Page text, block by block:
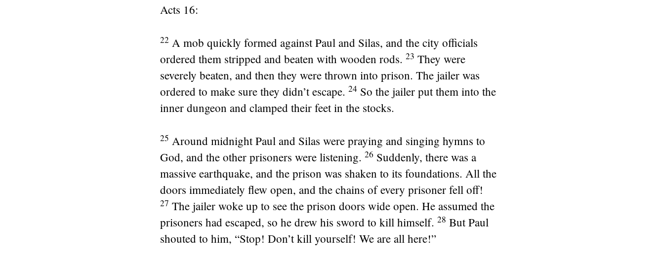
Acts 16:
22 A mob quickly formed against Paul and Silas, and the city officials
ordered them stripped and beaten with wooden rods. 23 They were
severely beaten, and then they were thrown into prison. The jailer was
ordered to make sure they didn’t escape. 24 So the jailer put them into the
inner dungeon and clamped their feet in the stocks.
25 Around midnight Paul and Silas were praying and singing hymns to
God, and the other prisoners were listening. 26 Suddenly, there was a
massive earthquake, and the prison was shaken to its foundations. All the
doors immediately flew open, and the chains of every prisoner fell off!
27 The jailer woke up to see the prison doors wide open. He assumed the
prisoners had escaped, so he drew his sword to kill himself. 28 But Paul
shouted to him, “Stop! Don’t kill yourself! We are all here!”